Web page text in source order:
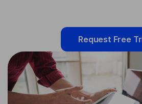
Request Free